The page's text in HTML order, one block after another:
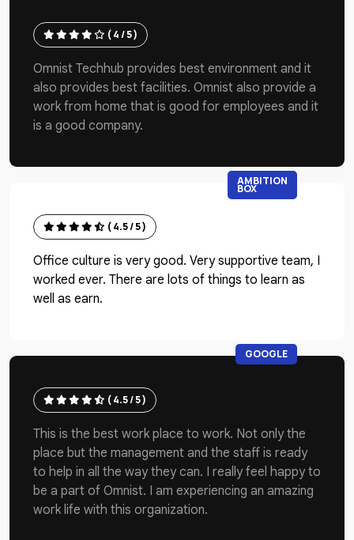
( 4 / 5 )
Omnist Techhub provides best environment and it
also provides best facilities. Omnist also provide a
work from home that is good for employees and it
is a good company.
( 4.5 / 5 )
Office culture is very good. Very supportive team, I
worked ever. There are lots of things to learn as
well as earn.
AMBITION
BOX
( 4.5 / 5 )
This is the best work place to work. Not only the
place but the management and the staff is ready
to help in all the way they can. I really feel happy to
be a part of Omnist. I am experiencing an amazing
work life with this organization.
GOOGLE